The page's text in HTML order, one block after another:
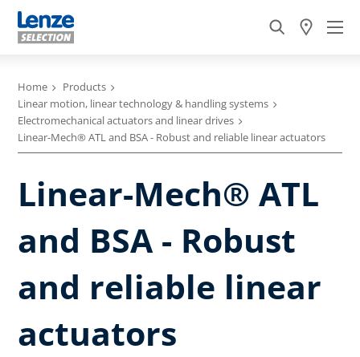
Home
Products
Linear motion, linear technology & handling systems
Electromechanical actuators and linear drives
Linear-Mech® ATL and BSA - Robust and reliable linear actuators
Linear-Mech® ATL
and BSA - Robust
and reliable linear
actuators